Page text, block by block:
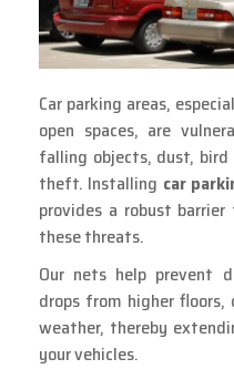
Car parking areas,
open spaces, are
falling objects, dust,
theft. Installing car
provides a robust
these threats.
Our nets help prevent
drops from higher floors,
weather, thereby
your vehicles.